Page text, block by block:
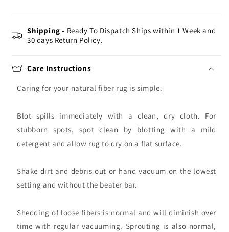
Shipping - Ready To Dispatch Ships within 1 Week and
30 days Return Policy.
Care Instructions
Caring for your natural fiber rug is simple:
Blot spills immediately with a clean, dry cloth. For
stubborn spots, spot clean by blotting with a mild
detergent and allow rug to dry on a flat surface.
Shake dirt and debris out or hand vacuum on the lowest
setting and without the beater bar.
Shedding of loose fibers is normal and will diminish over
time with regular vacuuming. Sprouting is also normal,